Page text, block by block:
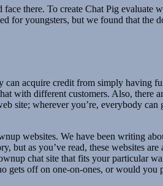
there. To create Chat Pig evaluate
youngsters, but we found that the
acquire credit from simply having
with different customers. Also, there
site; wherever you’re, everybody
websites. We have been writing
but as you’ve read, these websites
chat site that fits your particular
off on one-on-ones, or would you